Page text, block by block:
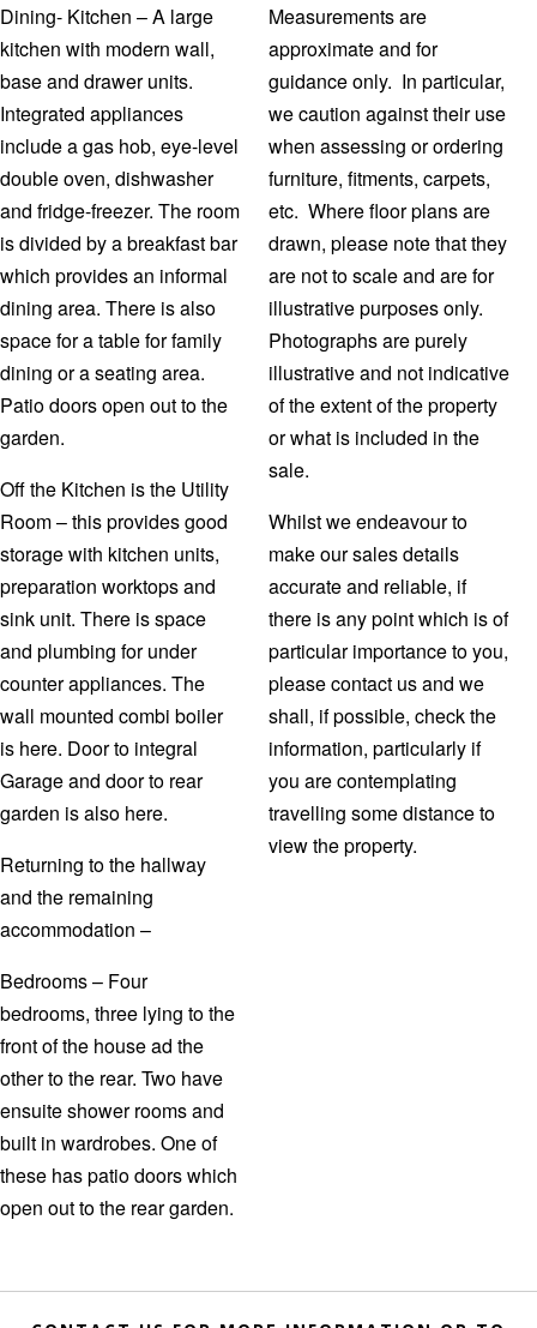
Dining- Kitchen – A large
kitchen with modern wall,
base and drawer units.
Integrated appliances
include a gas hob, eye-level
double oven, dishwasher
and fridge-freezer. The room
is divided by a breakfast bar
which provides an informal
dining area. There is also
space for a table for family
dining or a seating area.
Patio doors open out to the
garden.
Off the Kitchen is the Utility
Room – this provides good
storage with kitchen units,
preparation worktops and
sink unit. There is space
and plumbing for under
counter appliances. The
wall mounted combi boiler
is here. Door to integral
Garage and door to rear
garden is also here.
Returning to the hallway
and the remaining
accommodation –
Bedrooms – Four
bedrooms, three lying to the
front of the house ad the
other to the rear. Two have
ensuite shower rooms and
built in wardrobes. One of
these has patio doors which
open out to the rear garden.
Measurements are
approximate and for
guidance only. In particular,
we caution against their use
when assessing or ordering
furniture, fitments, carpets,
etc. Where floor plans are
drawn, please note that they
are not to scale and are for
illustrative purposes only.
Photographs are purely
illustrative and not indicative
of the extent of the property
or what is included in the
sale.
Whilst we endeavour to
make our sales details
accurate and reliable, if
there is any point which is of
particular importance to you,
please contact us and we
shall, if possible, check the
information, particularly if
you are contemplating
travelling some distance to
view the property.